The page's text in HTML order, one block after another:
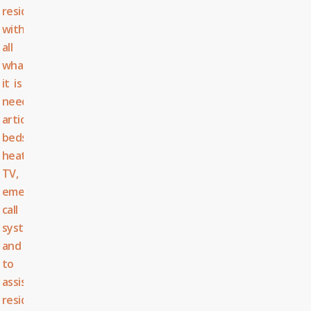
residents
with
all
what
it is
needed:
articulated
beds,
heating,
TV,
emergency
call
system,...
and
to
assist
residents